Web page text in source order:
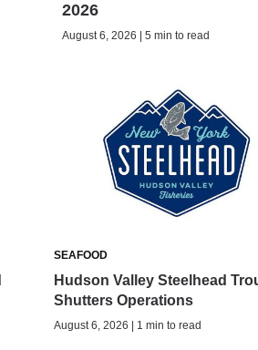
2026
August 6, 2026 | 5 min to read
SEAFOOD
Hudson Valley Steelhead
Shutters Operations
August 6, 2026 | 1 min to read